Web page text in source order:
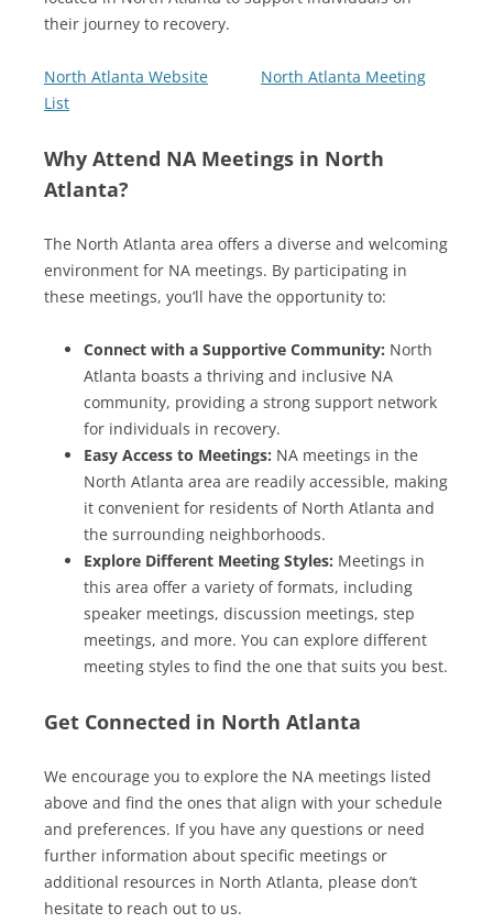
their journey to recovery.
North Atlanta Website
North Atlanta Meeting
List
Why Attend NA Meetings in North
Atlanta?
The North Atlanta area offers a diverse and welcoming
environment for NA meetings. By participating in
these meetings, you’ll have the opportunity to:
Connect with a Supportive Community: North
Atlanta boasts a thriving and inclusive NA
community, providing a strong support network
for individuals in recovery.
Easy Access to Meetings: NA meetings in the
North Atlanta area are readily accessible, making
it convenient for residents of North Atlanta and
the surrounding neighborhoods.
Explore Different Meeting Styles: Meetings in
this area offer a variety of formats, including
speaker meetings, discussion meetings, step
meetings, and more. You can explore different
meeting styles to find the one that suits you best.
Get Connected in North Atlanta
We encourage you to explore the NA meetings listed
above and find the ones that align with your schedule
and preferences. If you have any questions or need
further information about specific meetings or
additional resources in North Atlanta, please don’t
hesitate to reach out to us.